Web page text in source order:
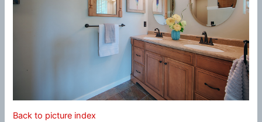
Back to picture index